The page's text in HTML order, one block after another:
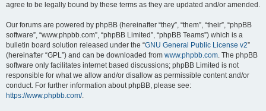
agree to be legally bound by these terms as they are updated and/or amended.
Our forums are powered by phpBB (hereinafter “they”, “them”, “their”, “phpBB
software”, “www.phpbb.com”, “phpBB Limited”, “phpBB Teams”) which is a
bulletin board solution released under the “GNU General Public License v2”
(hereinafter “GPL”) and can be downloaded from www.phpbb.com. The phpBB
software only facilitates internet based discussions; phpBB Limited is not
responsible for what we allow and/or disallow as permissible content and/or
conduct. For further information about phpBB, please see:
https://www.phpbb.com/.